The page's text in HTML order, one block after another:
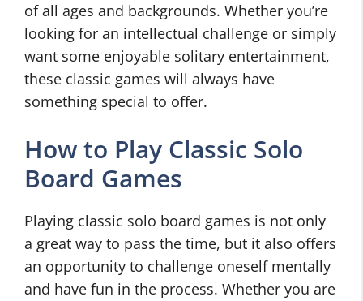
of all ages and backgrounds. Whether you’re
looking for an intellectual challenge or simply
want some enjoyable solitary entertainment,
these classic games will always have
something special to offer.
How to Play Classic Solo
Board Games
Playing classic solo board games is not only
a great way to pass the time, but it also offers
an opportunity to challenge oneself mentally
and have fun in the process. Whether you are